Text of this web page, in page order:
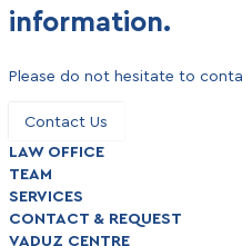
information.
Please do not hesitate to
Contact Us
LAW OFFICE
TEAM
SERVICES
CONTACT & REQUEST
VADUZ CENTRE